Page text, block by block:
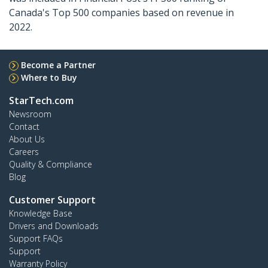
Canada's Top 500 companies based on revenue in
2022.
Become a Partner
Where to Buy
StarTech.com
Newsroom
Contact
About Us
Careers
Quality & Compliance
Blog
Customer Support
Knowledge Base
Drivers and Downloads
Support FAQs
Support
Warranty Policy